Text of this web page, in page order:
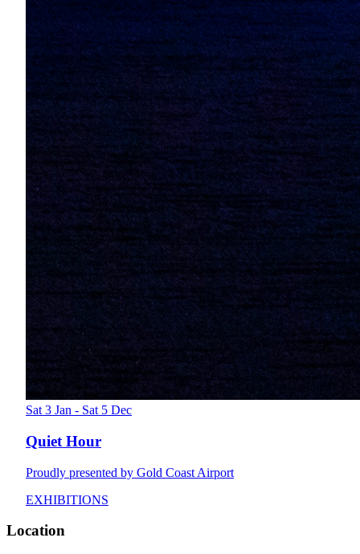
Sat 3 Jan - Sat 5 Dec
Quiet Hour
Proudly presented by Gold Coast Airport
EXHIBITIONS
Location